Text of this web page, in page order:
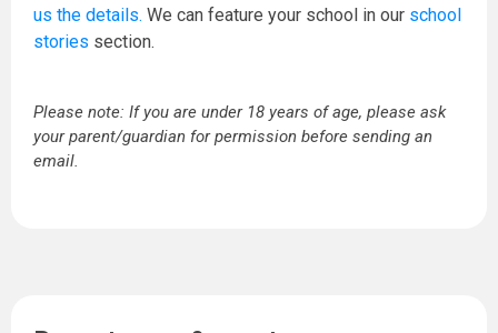
us the details. We can feature your school in our school
stories section.
Please note: If you are under 18 years of age, please ask
your parent/guardian for permission before sending an
email.